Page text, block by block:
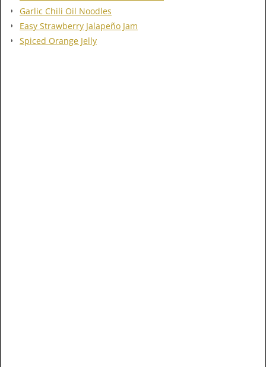
Garlic Chili Oil Noodles
Easy Strawberry Jalapeño Jam
Spiced Orange Jelly